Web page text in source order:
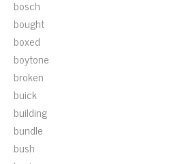
bosch
bought
boxed
boytone
broken
buick
building
bundle
bush